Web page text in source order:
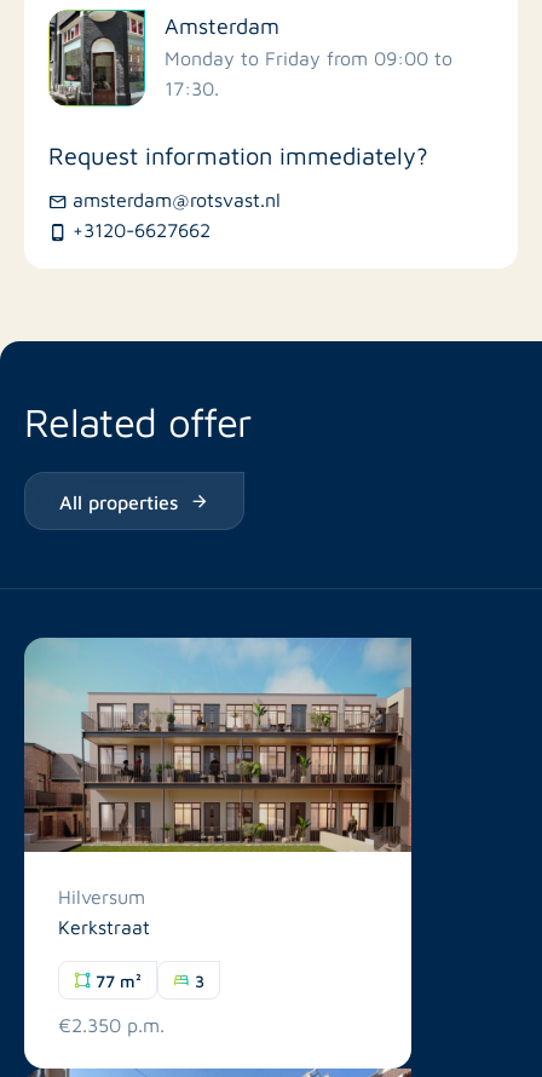
Schools
Bus stations
Amsterdam
Monday to Friday from 09:00 to
17:30.
Request information immediately?
amsterdam@rotsvast.nl
+3120-6627662
Related offer
All properties
Hilversum
Kerkstraat
77 m² 3
€2.350 p.m.